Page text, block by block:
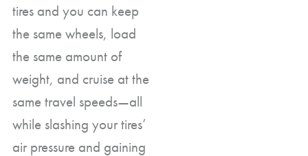
tires and you can keep
the same wheels, load
the same amount of
weight, and cruise at the
same travel speeds—all
while slashing your tires’
air pressure and gaining